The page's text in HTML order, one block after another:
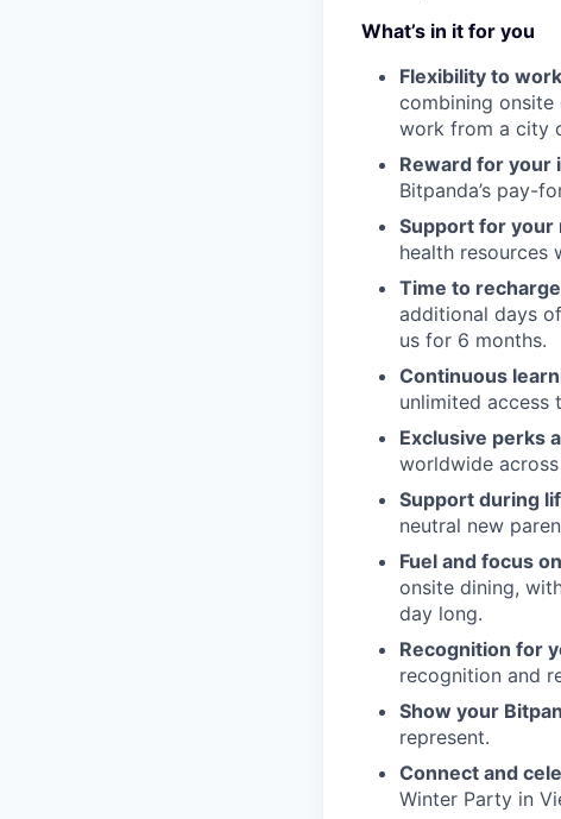
What’s in it for you
Flexibility to
combining
work from a city
Reward for your
Bitpanda’s pay-
Support for your
health resources
Time to recharge
additional days
us for 6 months.
Continuous
unlimited access
Exclusive perks
worldwide
Support during
neutral new
Fuel and focus
onsite dining,
day long.
Recognition for
recognition and
Show your
represent.
Connect and
Winter Party in